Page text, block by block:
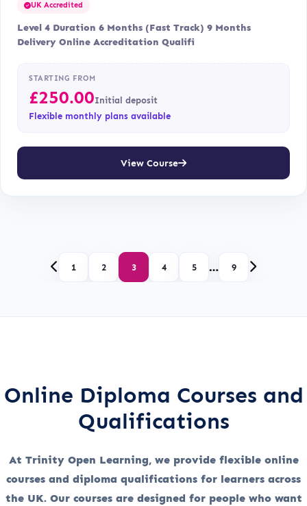
UK Accredited
Level 4 Duration 6 Months (Fast Track) 9 Months
Delivery Online Accreditation Qualifi
STARTING FROM
£250.00Initial deposit
Flexible monthly plans available
View Course
1 2 3 4 5 … 9
Online Diploma Courses and
Qualifications
At Trinity Open Learning, we provide flexible online
courses and diploma qualifications for learners across
the UK. Our courses are designed for people who want